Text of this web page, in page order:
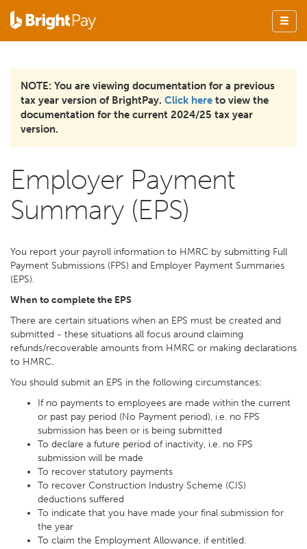
NOTE: You are viewing documentation for a previous
tax year version of BrightPay. Click here to view the
documentation for the current 2024/25 tax year
version.
Employer Payment
Summary (EPS)
You report your payroll information to HMRC by submitting Full
Payment Submissions (FPS) and Employer Payment Summaries
(EPS).
When to complete the EPS
There are certain situations when an EPS must be created and
submitted - these situations all focus around claiming
refunds/recoverable amounts from HMRC or making declarations
to HMRC.
You should submit an EPS in the following circumstances:
If no payments to employees are made within the current
or past pay period (No Payment period), i.e. no FPS
submission has been or is being submitted
To declare a future period of inactivity, i.e. no FPS
submission will be made
To recover statutory payments
To recover Construction Industry Scheme (CIS)
deductions suffered
To indicate that you have made your final submission for
the year
To claim the Employment Allowance, if entitled.